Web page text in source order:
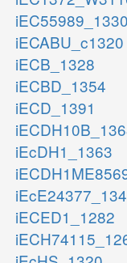
iEC55989_1330
iECABU_c1320
iECB_1328
iECBD_1354
iECD_1391
iEcDH1_1363
iECED1_1282